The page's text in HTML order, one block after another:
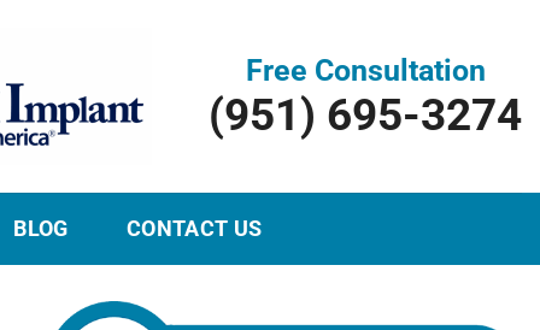
Free Consultation
(951) 695-3274
BLOG CONTACT US